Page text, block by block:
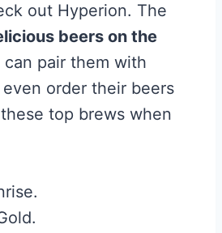
out Hyperion. The
beers on the
can pair them with
order their beers
top brews when